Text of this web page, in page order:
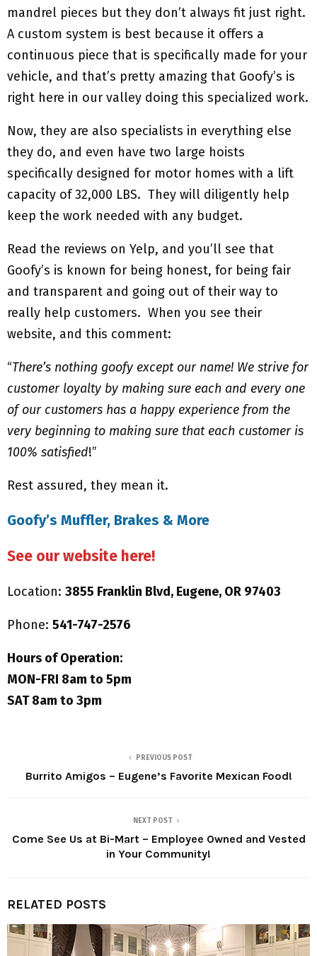
mandrel pieces but they don’t always fit just right.
A custom system is best because it offers a
continuous piece that is specifically made for your
vehicle, and that’s pretty amazing that Goofy’s is
right here in our valley doing this specialized work.
Now, they are also specialists in everything else
they do, and even have two large hoists
specifically designed for motor homes with a lift
capacity of 32,000 LBS. They will diligently help
keep the work needed with any budget.
Read the reviews on Yelp, and you’ll see that
Goofy’s is known for being honest, for being fair
and transparent and going out of their way to
really help customers. When you see their
website, and this comment:
“There’s nothing goofy except our name! We strive for
customer loyalty by making sure each and every one
of our customers has a happy experience from the
very beginning to making sure that each customer is
100% satisfied!”
Rest assured, they mean it.
Goofy’s Muffler, Brakes & More
See our website here!
Location: 3855 Franklin Blvd, Eugene, OR 97403
Phone: 541-747-2576
Hours of Operation:
MON-FRI 8am to 5pm
SAT 8am to 3pm
PREVIOUS POST
Burrito Amigos – Eugene’s Favorite Mexican Food!
NEXT POST
Come See Us at Bi-Mart – Employee Owned and Vested
in Your Community!
RELATED POSTS